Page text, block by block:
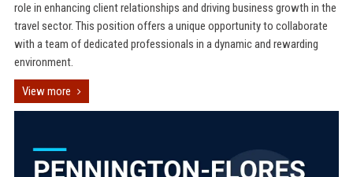
role in enhancing client relationships and driving business growth in the
travel sector. This position offers a unique opportunity to collaborate
with a team of dedicated professionals in a dynamic and rewarding
environment.
View more